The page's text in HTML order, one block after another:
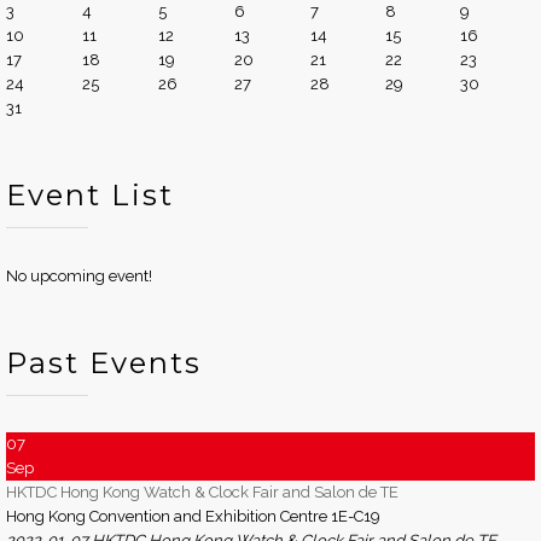
3
4 5 6 7 8
9
10
11 12 13 14 15
16
17
18 19 20 21 22
23
24
25 26 27 28 29
30
31
Event List
No upcoming event!
Past Events
07
Sep
HKTDC Hong Kong Watch & Clock Fair and Salon de TE
Hong Kong Convention and Exhibition Centre 1E-C19